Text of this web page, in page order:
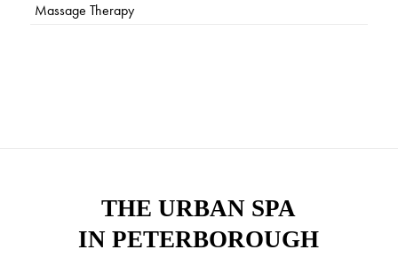
Massage Therapy
THE URBAN SPA
IN PETERBOROUGH